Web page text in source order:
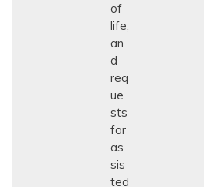
of
life,
an
d
req
ue
sts
for
as
sis
ted